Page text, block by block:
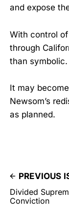
and expose
With control
through
than symbolic.
It may
Newsom’s
as planned.
PREVIOUS
Divided
Conviction